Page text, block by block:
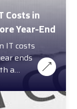
Costs in
Year-End
IT costs
ends
a